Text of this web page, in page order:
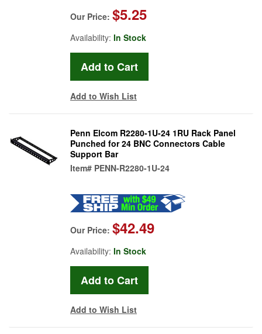
Our Price: $5.25
Availability: In Stock
Add to Wish List
Penn Elcom R2280-1U-24 1RU Rack Panel
Punched for 24 BNC Connectors Cable
Support Bar
Item# PENN-R2280-1U-24
Our Price: $42.49
Availability: In Stock
Add to Wish List